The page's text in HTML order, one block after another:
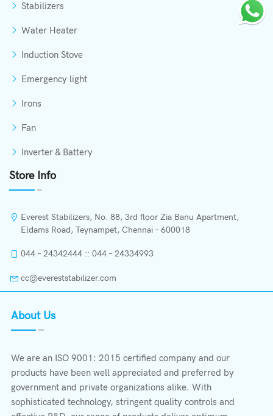
Stabilizers
Water Heater
Induction Stove
Emergency light
Irons
Fan
Inverter & Battery
Store Info
Everest Stabilizers, No. 88, 3rd floor Zia Banu Apartment,
Eldams Road, Teynampet, Chennai – 600018
044 – 24342444 :: 044 – 24334993
cc@evereststabilizer.com
About Us
We are an ISO 9001: 2015 certified company and our
products have been well appreciated and preferred by
government and private organizations alike. With
sophisticated technology, stringent quality controls and